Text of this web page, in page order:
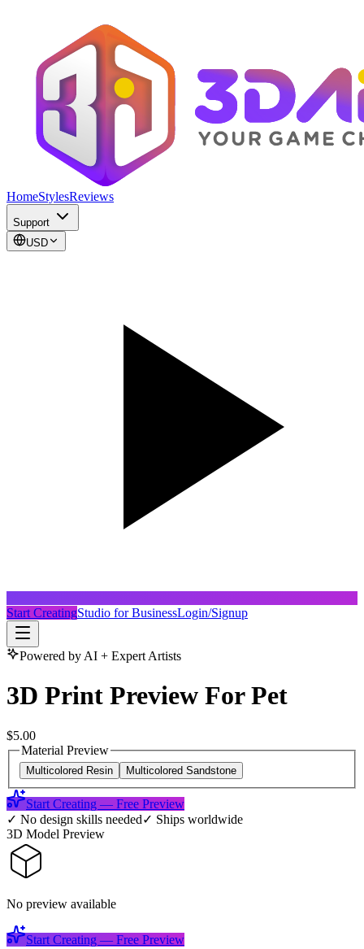
HomeStylesReviews
Support
USD
Start CreatingStudio for BusinessLogin/Signup
Powered by AI + Expert Artists
3D Print Preview For Pet
$5.00
Material Preview
Multicolored Resin Multicolored Sandstone
Start Creating — Free Preview
✓ No design skills needed✓ Ships worldwide
3D Model Preview
No preview available
Start Creating — Free Preview